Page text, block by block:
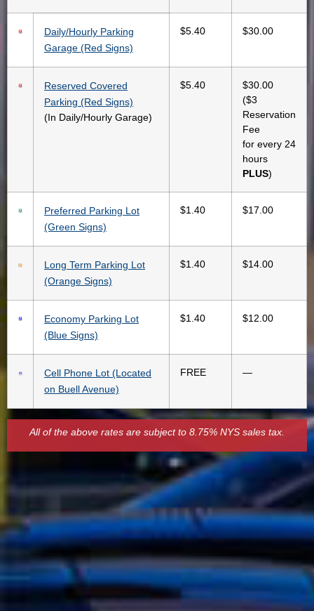
Daily/Hourly Parking
Garage (Red Signs)
$5.40 $30.00
Reserved Covered
Parking (Red Signs)
(In Daily/Hourly Garage)
$5.40
$30.00
($3
Reservation
Fee
for every 24
hours
PLUS)
Preferred Parking Lot
(Green Signs)
$1.40 $17.00
Long Term Parking Lot
(Orange Signs)
$1.40 $14.00
Economy Parking Lot
(Blue Signs)
$1.40 $12.00
Cell Phone Lot (Located
on Buell Avenue)
FREE —
All of the above rates are subject to 8.75% NYS sales tax.